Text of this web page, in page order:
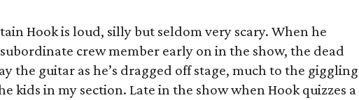
Hook is loud, silly but seldom very scary. When he
crew member early on in the show, the dead
the guitar as he’s dragged off stage, much to the giggling
kids in my section. Late in the show when Hook quizzes a